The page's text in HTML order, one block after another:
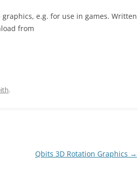
PAGE 3
e.g. for use in games. Written
from
.
Qbits 3D Rotation Graphics →